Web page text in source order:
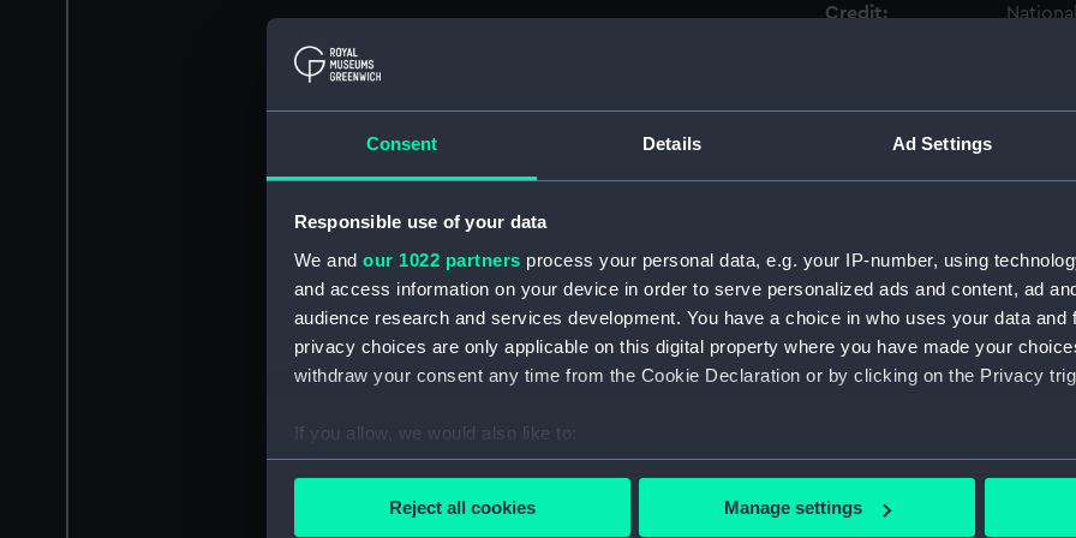
Consent Details Ad Settings
Responsible use of your data
We and our 1022 partners process your personal data, e.g. your IP-number, using
and access information on your device in order to serve personalized ads and content, ad
audience research and services development. You have a choice in who uses your data and
privacy choices are only applicable on this digital property where you have made your
withdraw your consent any time from the Cookie Declaration or by clicking on the Privacy
If you allow, we would also like to:
Collect information about your geographical location which can be accurate to within
Find out more about how your personal data is processed and set your preferences in the
Reject all cookies Manage settings
Credit: